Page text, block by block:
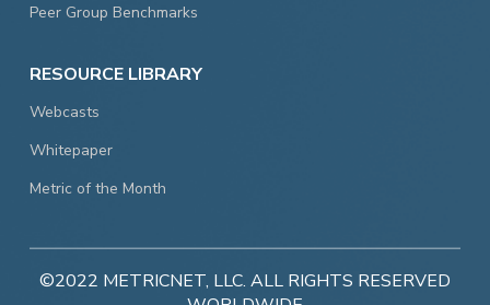
Peer Group Benchmarks
RESOURCE LIBRARY
Webcasts
Whitepaper
Metric of the Month
©2022 METRICNET, LLC. ALL RIGHTS RESERVED